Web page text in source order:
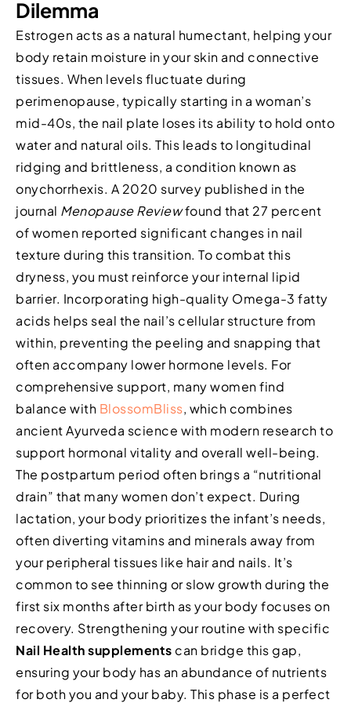
Dilemma
Estrogen acts as a natural humectant, helping your
body retain moisture in your skin and connective
tissues. When levels fluctuate during
perimenopause, typically starting in a woman’s
mid-40s, the nail plate loses its ability to hold onto
water and natural oils. This leads to longitudinal
ridging and brittleness, a condition known as
onychorrhexis. A 2020 survey published in the
journal Menopause Reviewfound that 27 percent
of women reported significant changes in nail
texture during this transition. To combat this
dryness, you must reinforce your internal lipid
barrier. Incorporating high-quality Omega-3 fatty
acids helps seal the nail’s cellular structure from
within, preventing the peeling and snapping that
often accompany lower hormone levels. For
comprehensive support, many women find
balance with BlossomBliss, which combines
ancient Ayurveda science with modern research to
support hormonal vitality and overall well-being.
The postpartum period often brings a “nutritional
drain” that many women don’t expect. During
lactation, your body prioritizes the infant’s needs,
often diverting vitamins and minerals away from
your peripheral tissues like hair and nails. It’s
common to see thinning or slow growth during the
first six months after birth as your body focuses on
recovery. Strengthening your routine with specific
Nail Health supplements can bridge this gap,
ensuring your body has an abundance of nutrients
for both you and your baby. This phase is a perfect